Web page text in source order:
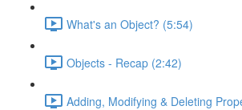
What's an Object? (5:54)
Objects - Recap (2:42)
Adding, Modifying & Deleting